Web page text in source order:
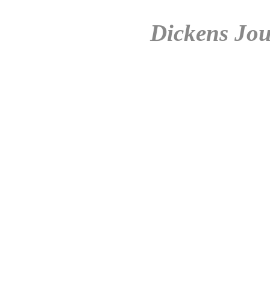
Dickens